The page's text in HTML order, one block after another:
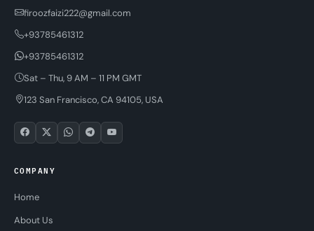
firoozfaizi222@gmail.com
+93785461312
+93785461312
Sat – Thu, 9 AM – 11 PM GMT
123 San Francisco, CA 94105, USA
COMPANY
Home
About Us